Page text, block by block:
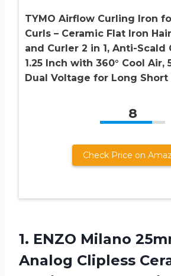
TYMO Airflow Curling Iron
Curls – Ceramic Flat Iron
and Curler 2 in 1, Anti-Scald
1.25 Inch with 360° Cool Air,
Dual Voltage for Long Short
8
Check Price on
1. ENZO Milano
Analog Clipless